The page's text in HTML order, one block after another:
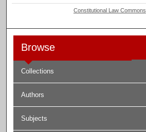
Constitutional Law Commons
Browse
Collections
Authors
Subjects